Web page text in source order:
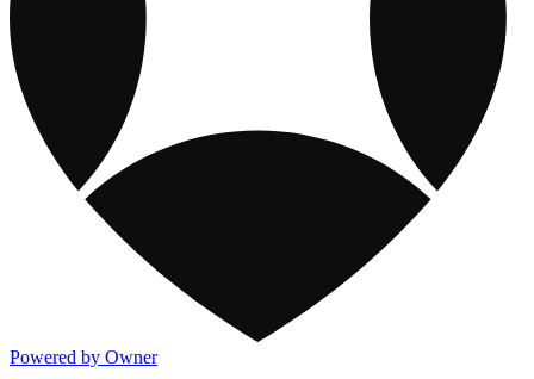
Powered by Owner